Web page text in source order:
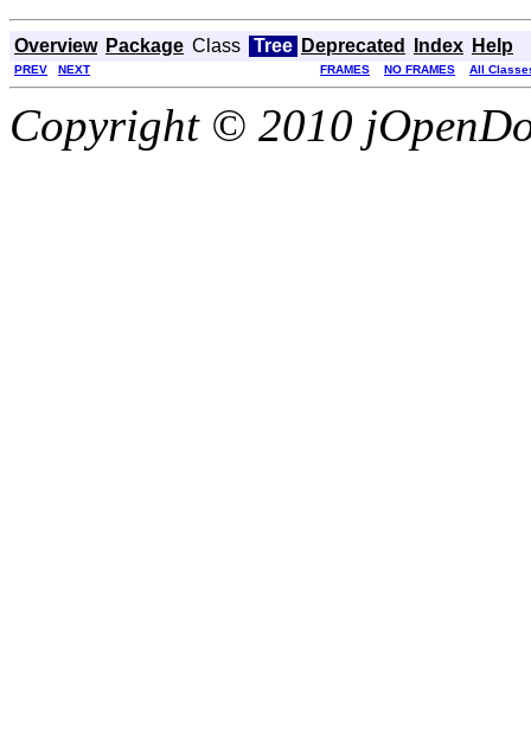
Overview Package Class Tree Deprecated Index Help
PREV NEXT FRAMES NO FRAMES All
Copyright © 2010